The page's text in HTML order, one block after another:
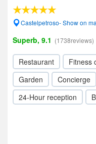
Castelpetroso- Show on
Superb, 9.1 (1738reviews)
Restaurant Fitness
Garden
Concierge
24-Hour reception